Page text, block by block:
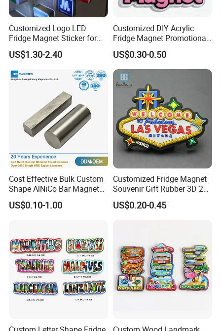
Customized Logo LED
Fridge Magnet Sticker for
Promotional Gift Light Box
Ad
US$1.30-2.40
Customized DIY Acrylic
Fridge Magnet Promotional
US$0.30-0.50
Cost Effective Bulk Custom
Shape AlNiCo Bar Magnet
for Motorcycle Magneto
System
US$0.10-1.00
Customized Fridge Magnet
Souvenir Gift Rubber 3D 2D
Soft PVC Fridge Magnets
US$0.20-0.45